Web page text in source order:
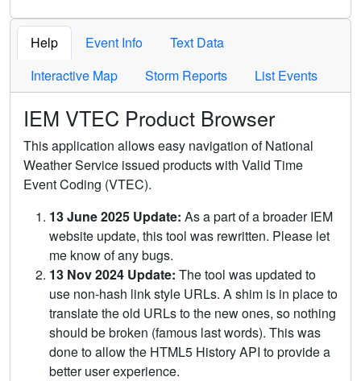
Help Event Info
Text Data
Interactive Map
Storm Reports List Events
IEM VTEC Product Browser
This application allows easy navigation of National
Weather Service issued products with Valid Time
Event Coding (VTEC).
13 June 2025 Update: As a part of a broader IEM
website update, this tool was rewritten. Please let
me know of any bugs.
13 Nov 2024 Update: The tool was updated to
use non-hash link style URLs. A shim is in place to
translate the old URLs to the new ones, so nothing
should be broken (famous last words). This was
done to allow the HTML5 History API to provide a
better user experience.